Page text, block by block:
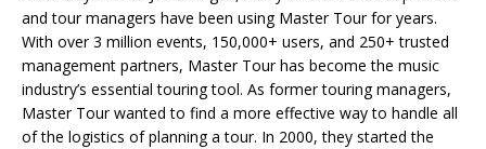
and tour managers have been using Master Tour for years.
With over 3 million events, 150,000+ users, and 250+ trusted
management partners, Master Tour has become the music
industry’s essential touring tool. As former touring managers,
Master Tour wanted to find a more effective way to handle all
of the logistics of planning a tour. In 2000, they started the